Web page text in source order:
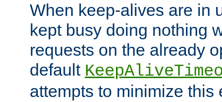
When keep-alives are in
kept busy doing nothing
requests on the already
default
attempts to minimize this